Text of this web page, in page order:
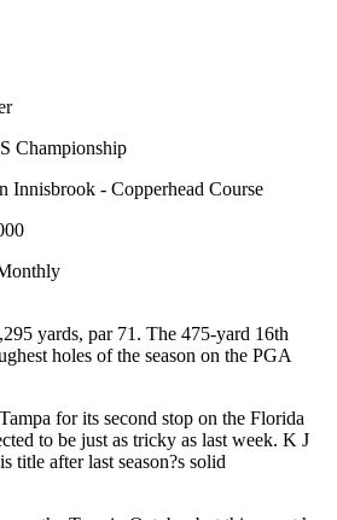
Championship
Innisbrook - Copperhead Course
yards, par 71. The 475-yard 16th
holes of the season on the PGA
for its second stop on the Florida
to be just as tricky as last week. K J
title after last season?s solid